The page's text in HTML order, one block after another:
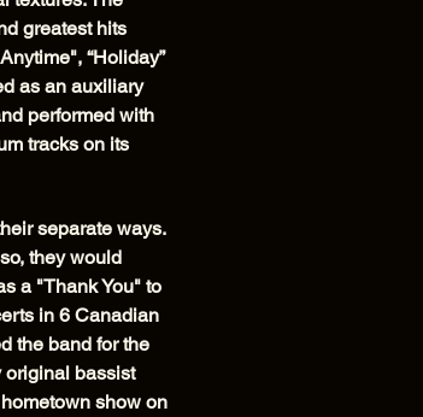
greatest hits
“Holiday”
as an auxiliary
performed with
tracks on its
separate ways.
they would
a "Thank You" to
in 6 Canadian
the band for the
original bassist
show on